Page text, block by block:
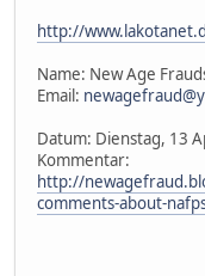
http://
Name: New Age
Email:
Datum: Dienstag, 13
Kommentar:
http://
comments-about-